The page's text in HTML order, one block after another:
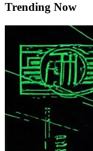
Trending Now